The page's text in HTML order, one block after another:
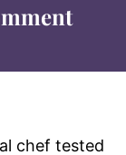
chef tested